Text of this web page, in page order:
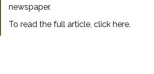
newspaper.
To read the full article, click here.